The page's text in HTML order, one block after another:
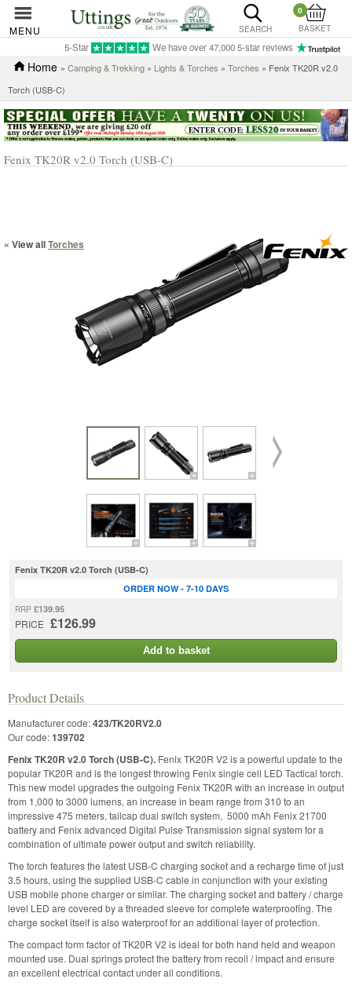
MENU SEARCH
0
BASKET
5-Star We have over 47,000 5-star reviews
Home » Camping & Trekking » Lights & Torches » Torches » Fenix TK20R v2.0
Torch (USB-C)
Fenix TK20R v2.0 Torch (USB-C)
« View allTorches
Fenix TK20R v2.0 Torch (USB-C)
RRP £139.95
PRICE £126.99
ORDER NOW - 7-10 DAYS
Add to basket
Product Details
Manufacturer code:423/TK20RV2.0
Our code:139702
Fenix TK20R v2.0 Torch (USB-C). Fenix TK20R V2 is a powerful update to the
popular TK20R and is the longest throwing Fenix single cell LED Tactical torch.
This new model upgrades the outgoing Fenix TK20R with an increase in output
from 1,000 to 3000 lumens, an increase in beam range from 310 to an
impressive 475 meters, tailcap dual switch system, 5000 mAh Fenix 21700
battery and Fenix advanced Digital Pulse Transmission signal system for a
combination of ultimate power output and switch reliability.
The torch features the latest USB-C charging socket and a recharge time of just
3.5 hours, using the supplied USB-C cable in conjunction with your existing
USB mobile phone charger or similar. The charging socket and battery / charge
level LED are covered by a threaded sleeve for complete waterproofing. The
charge socket itself is also waterproof for an additional layer of protection.
The compact form factor of TK20R V2 is ideal for both hand held and weapon
mounted use. Dual springs protect the battery from recoil / impact and ensure
an excellent electrical contact under all conditions.